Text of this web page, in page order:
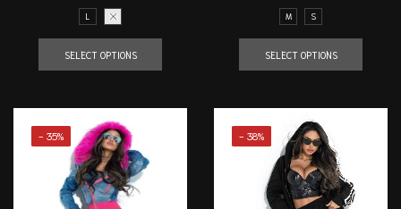
L XS
SELECT OPTIONS
M S
SELECT OPTIONS
- 35% - 38%